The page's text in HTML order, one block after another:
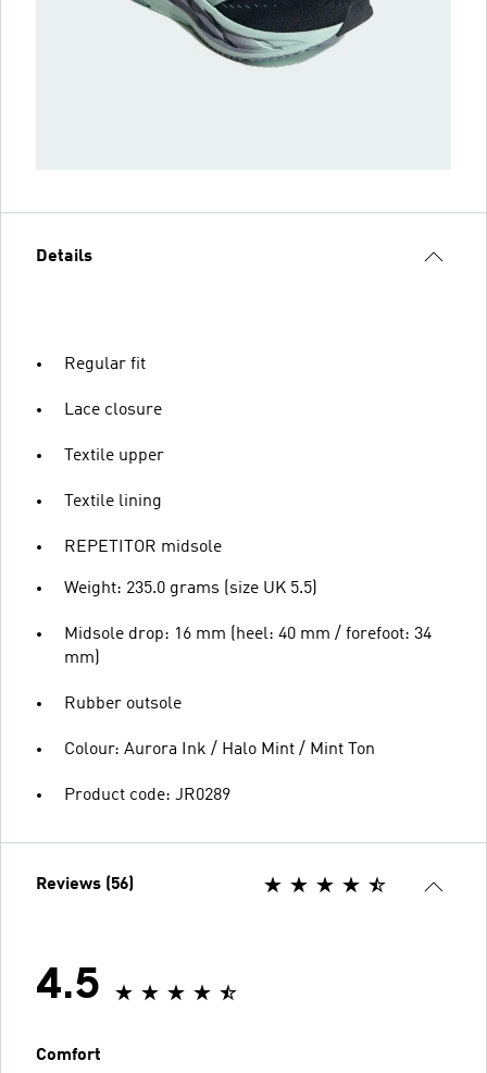
Details
Regular fit
Lace closure
Textile upper
Textile lining
REPETITOR midsole
Weight: 235.0 grams (size UK 5.5)
Midsole drop: 16 mm (heel: 40 mm / forefoot: 34
mm)
Rubber outsole
Colour: Aurora Ink / Halo Mint / Mint Ton
Product code: JR0289
Reviews (56)
4.5
Comfort